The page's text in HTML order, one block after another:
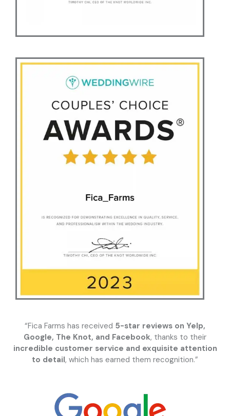
“Fica Farms has received 5-star reviews on Yelp,
Google, The Knot, and Facebook, thanks to their
incredible customer service and exquisite attention
to detail, which has earned them recognition.”